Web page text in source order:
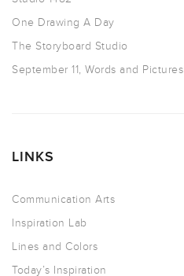
One Drawing A Day
The Storyboard Studio
September 11, Words and Pictures
LINKS
Communication Arts
Inspiration Lab
Lines and Colors
Today’s Inspiration